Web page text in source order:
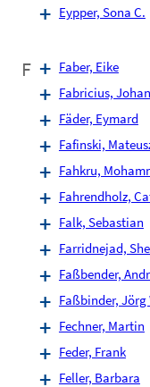
Eypper, Sona C.
F
Faber, Eike
Fabricius,
Fäder, Eymard
Fafinski,
Fahkru,
Fahrendholz,
Falk, Sebastian
Farridnejad,
Faßbender,
Faßbinder, Jörg
Fechner, Martin
Feder, Frank
Feller, Barbara